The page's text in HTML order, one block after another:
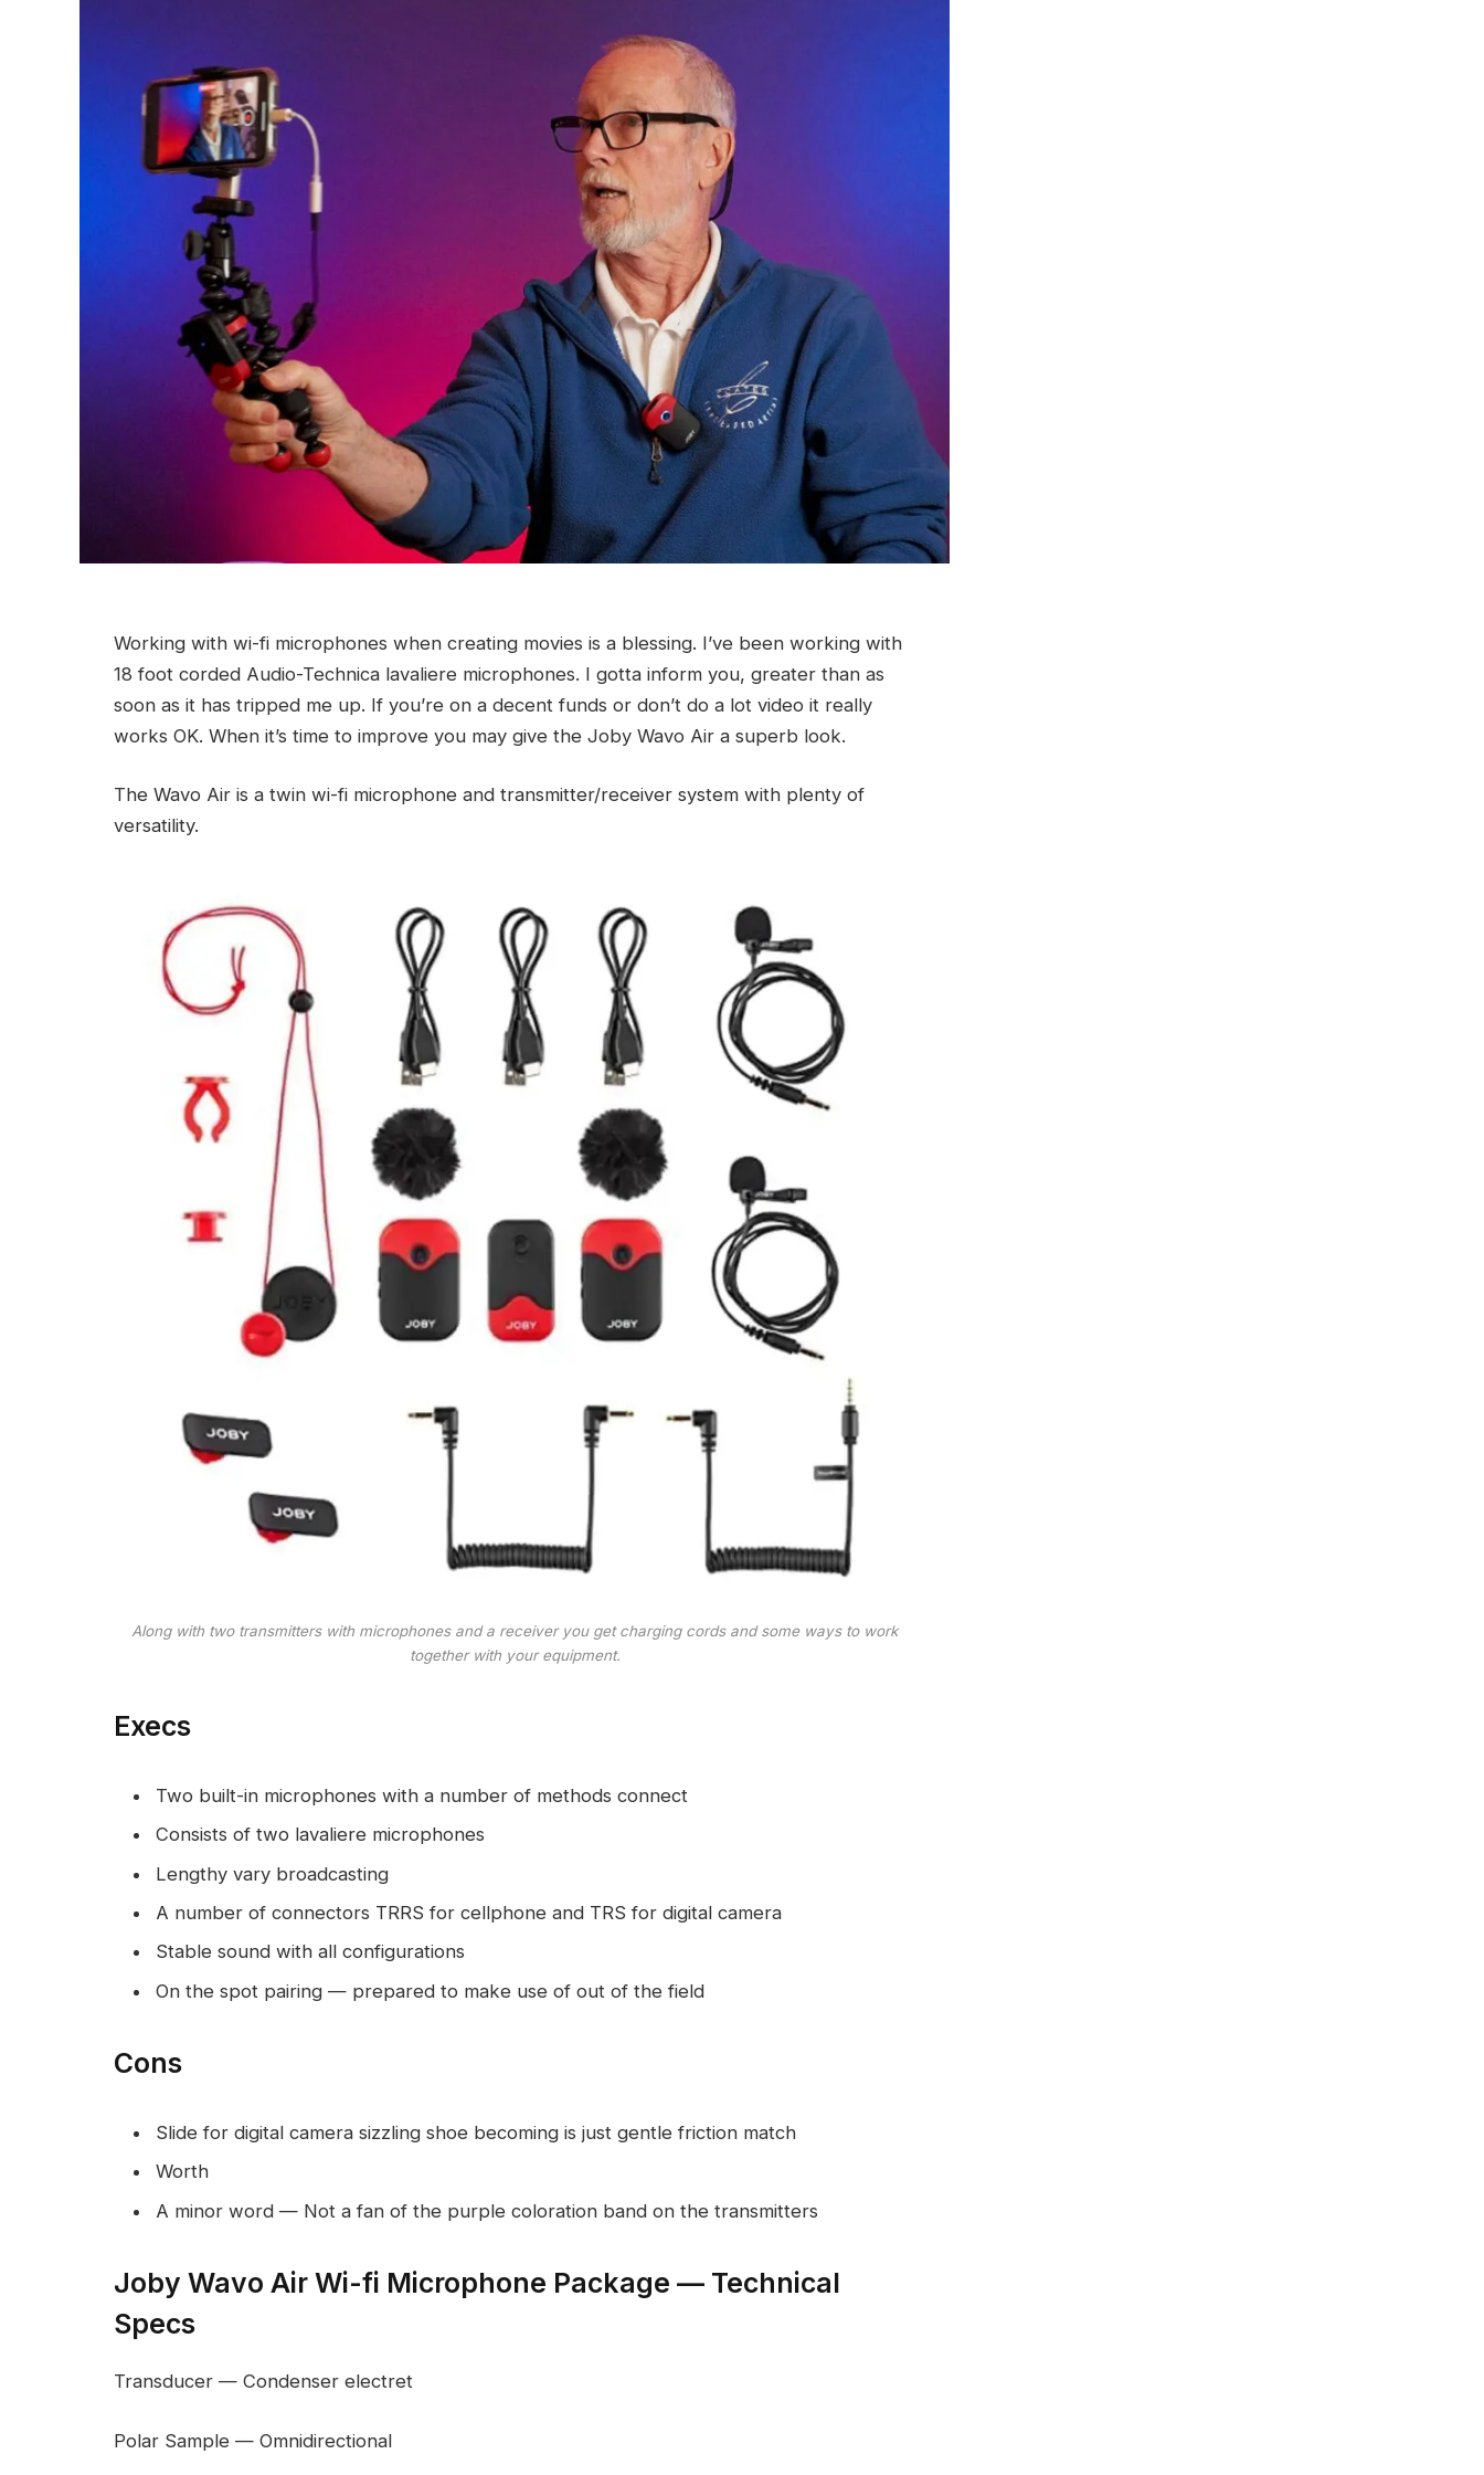
Working with wi-fi microphones when creating movies is a blessing. I’ve been working with
18 foot corded Audio-Technica lavaliere microphones. I gotta inform you, greater than as
soon as it has tripped me up. If you’re on a decent funds or don’t do a lot video it really
works OK. When it’s time to improve you may give the Joby Wavo Air a superb look.
The Wavo Air is a twin wi-fi microphone and transmitter/receiver system with plenty of
versatility.
Along with two transmitters with microphones and a receiver you get charging cords and some ways to work
together with your equipment.
Execs
Two built-in microphones with a number of methods connect
Consists of two lavaliere microphones
Lengthy vary broadcasting
A number of connectors TRRS for cellphone and TRS for digital camera
Stable sound with all configurations
On the spot pairing — prepared to make use of out of the field
Cons
Slide for digital camera sizzling shoe becoming is just gentle friction match
Worth
A minor word — Not a fan of the purple coloration band on the transmitters
Joby Wavo Air Wi-fi Microphone Package — Technical
Specs
Transducer — Condenser electret
Polar Sample — Omnidirectional